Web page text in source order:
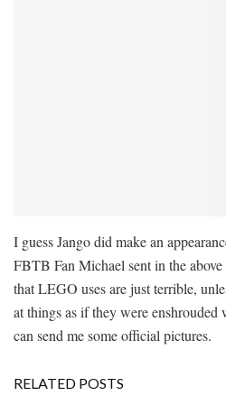
I guess Jango did make an
FBTB Fan Michael sent in the
that LEGO uses are just terrible,
at things as if they were
can send me some official pictures.
RELATED POSTS